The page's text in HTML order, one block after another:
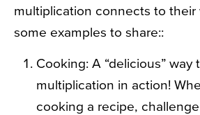
multiplication connects to their
some examples to share::
Cooking: A “delicious” way
multiplication in action!
cooking a recipe,